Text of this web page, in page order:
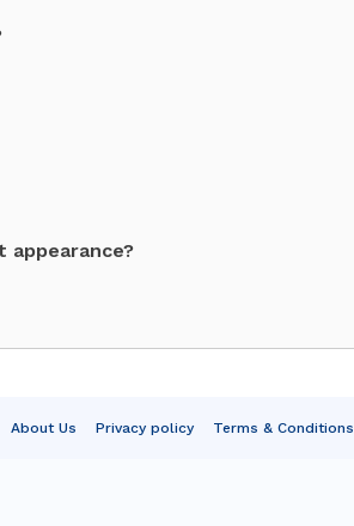
About Us Privacy policy Terms & Conditions